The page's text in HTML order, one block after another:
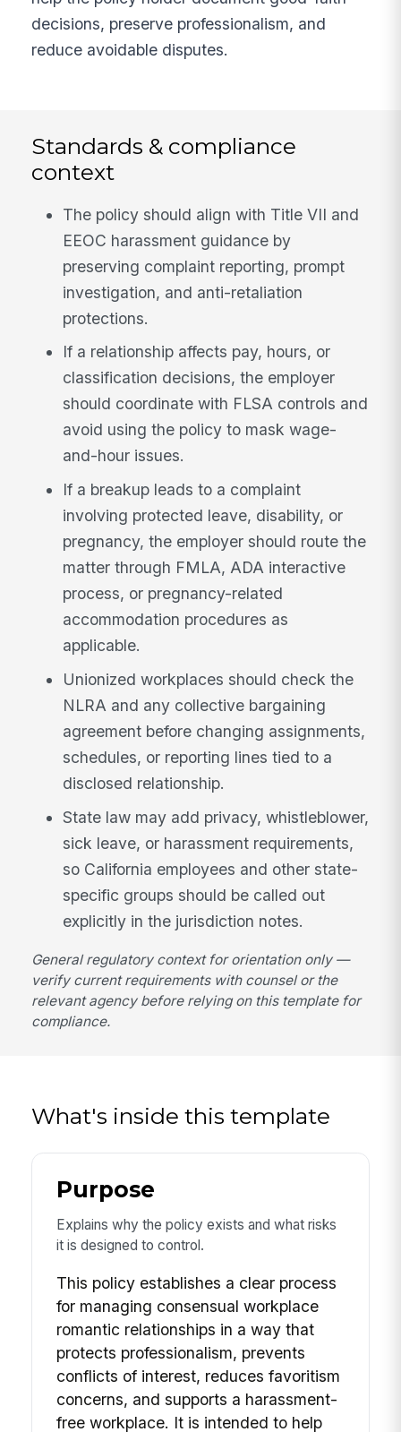
decisions, preserve professionalism, and
reduce avoidable disputes.
Standards & compliance
context
The policy should align with Title VII and
EEOC harassment guidance by
preserving complaint reporting, prompt
investigation, and anti-retaliation
protections.
If a relationship affects pay, hours, or
classification decisions, the employer
should coordinate with FLSA controls and
avoid using the policy to mask wage-
and-hour issues.
If a breakup leads to a complaint
involving protected leave, disability, or
pregnancy, the employer should route the
matter through FMLA, ADA interactive
process, or pregnancy-related
accommodation procedures as
applicable.
Unionized workplaces should check the
NLRA and any collective bargaining
agreement before changing assignments,
schedules, or reporting lines tied to a
disclosed relationship.
State law may add privacy, whistleblower,
sick leave, or harassment requirements,
so California employees and other state-
specific groups should be called out
explicitly in the jurisdiction notes.
General regulatory context for orientation only —
verify current requirements with counsel or the
relevant agency before relying on this template for
compliance.
What's inside this template
Purpose
Explains why the policy exists and what risks
it is designed to control.
This policy establishes a clear process
for managing consensual workplace
romantic relationships in a way that
protects professionalism, prevents
conflicts of interest, reduces favoritism
concerns, and supports a harassment-
free workplace. It is intended to help